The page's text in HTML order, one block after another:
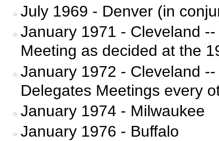
July 1969 - Denver (in
January 1971 - Cleveland
Meeting as decided at the
January 1972 - Cleveland
Delegates Meetings every
January 1974 - Milwaukee
January 1976 - Buffalo